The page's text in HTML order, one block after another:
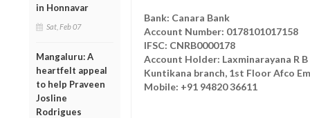
in Honnavar
Sat, Feb 07
Mangaluru: A
heartfelt appeal
to help Praveen
Josline
Rodrigues
Bank: Canara Bank
Account Number: 0178101017158
IFSC: CNRB0000178
Account Holder: Laxminarayana R B
Kuntikana branch, 1st Floor Afco
Mobile: +91 94820 36611